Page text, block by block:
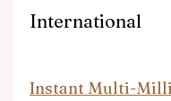
International
Instant Multi-